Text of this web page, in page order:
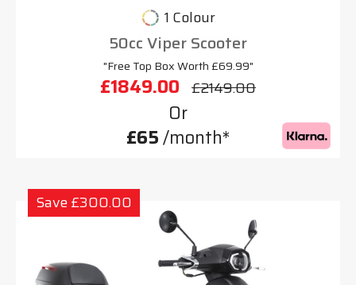
1 Colour
50cc Viper Scooter
"Free Top Box Worth £69.99"
£1849.00 £2149.00
Or
£65/month*
Save £300.00